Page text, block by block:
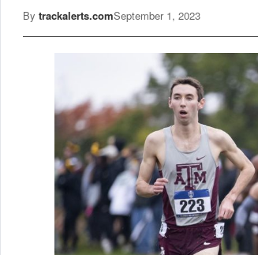
By trackalerts.comSeptember 1, 2023